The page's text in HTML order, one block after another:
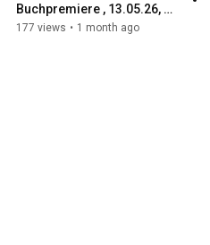
Buchpremiere , 13.05.26,
Fruchthalle Kaiserslautern
177 views • 1 month ago